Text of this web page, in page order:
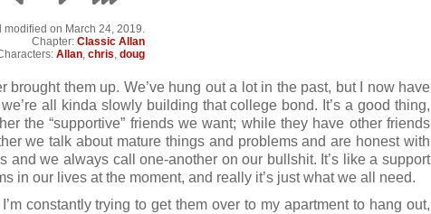
modified on March 24, 2019.
Chapter: Classic Allan
Allan, chris, doug
brought them up. We’ve hung out a lot in the past, but I now have
all kinda slowly building that college bond. It’s a good thing,
the “supportive” friends we want; while they have other friends
we talk about mature things and problems and are honest with
and we always call one-another on our bullshit. It’s like a support
in our lives at the moment, and really it’s just what we all need.
constantly trying to get them over to my apartment to hang out,